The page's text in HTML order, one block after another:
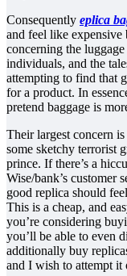
Consequently eplica
and feel like expensive
concerning the
individuals, and the
attempting to find that
for a product. In
pretend baggage is
Their largest concern
some sketchy terrorist
prince. If there’s a
Wise/bank’s customer
good replica should
This is a cheap, and
you’re considering
you’ll be able to even
additionally buy
and I wish to attempt it